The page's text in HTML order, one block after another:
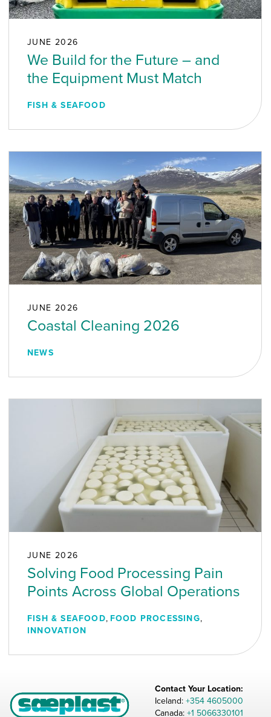
JUNE 2026
We Build for the Future – and
the Equipment Must Match
FISH & SEAFOOD
JUNE 2026
Coastal Cleaning 2026
NEWS
JUNE 2026
Solving Food Processing Pain
Points Across Global Operations
FISH & SEAFOOD, FOOD PROCESSING,
INNOVATION
Contact Your Location:
Iceland: +354 4605000
Canada: +1 5066330101